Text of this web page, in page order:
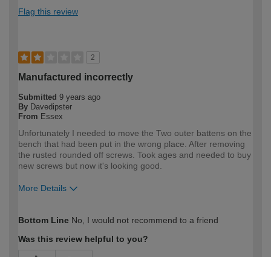
Flag this review
2
Manufactured incorrectly
Submitted 9 years ago
By Davedipster
From Essex
Unfortunately I needed to move the Two outer battens on the
bench that had been put in the wrong place. After removing
the rusted rounded off screws. Took ages and needed to buy
new screws but now it's looking good.
More Details
expertise?
Bottom Line No, I would not recommend to a friend
Was this review helpful to you?